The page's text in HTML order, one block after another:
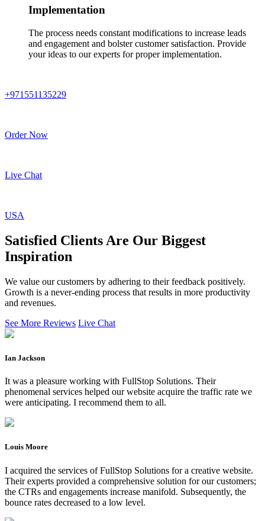
Implementation
The process needs constant modifications to increase leads
and engagement and bolster customer satisfaction. Provide
your ideas to our experts for proper implementation.
+971551135229
Order Now
Live Chat
USA
Satisfied Clients Are Our Biggest
Inspiration
We value our customers by adhering to their feedback positively.
Growth is a never-ending process that results in more productivity
and revenues.
See More Reviews Live Chat
Ian Jackson
It was a pleasure working with FullStop Solutions. Their
phenomenal services helped our website acquire the traffic rate we
were anticipating. I recommend them to all.
Louis Moore
I acquired the services of FullStop Solutions for a creative website.
Their experts provided a comprehensive solution for our customers;
the CTRs and engagements increase manifold. Subsequently, the
bounce rates decreased to a low level.